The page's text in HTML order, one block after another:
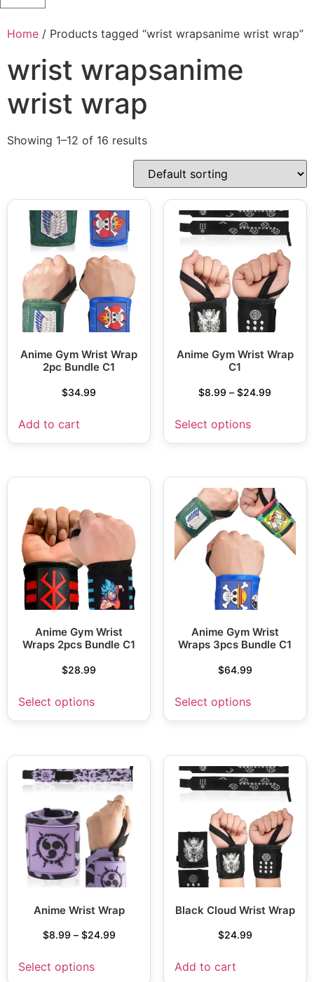
Home / Products tagged “wrist wrapsanime wrist wrap”
wrist wrapsanime
wrist wrap
Showing 1–12 of 16 results
Anime Gym Wrist Wrap
2pc Bundle C1
$34.99
Add to cart
Anime Gym Wrist Wrap
C1
$8.99 – $24.99
Select options
Anime Gym Wrist
Wraps 2pcs Bundle C1
$28.99
Select options
Anime Gym Wrist
Wraps 3pcs Bundle C1
$64.99
Select options
Anime Wrist Wrap
$8.99 – $24.99
Select options
Black Cloud Wrist Wrap
$24.99
Add to cart